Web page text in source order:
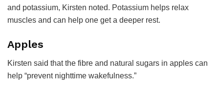
and potassium, Kirsten noted. Potassium helps relax
muscles and can help one get a deeper rest.
Apples
Kirsten said that the fibre and natural sugars in apples can
help “prevent nighttime wakefulness.”